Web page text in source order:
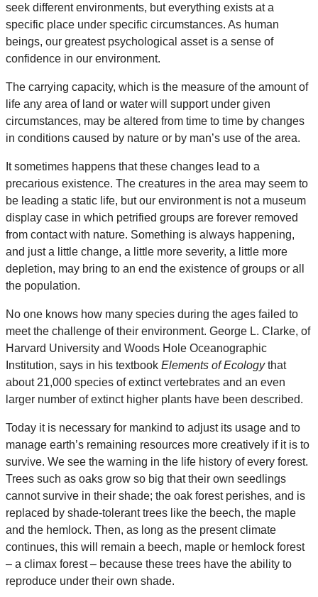
seek different environments, but everything exists at a
specific place under specific circumstances. As human
beings, our greatest psychological asset is a sense of
confidence in our environment.
The carrying capacity, which is the measure of the amount of
life any area of land or water will support under given
circumstances, may be altered from time to time by changes
in conditions caused by nature or by man’s use of the area.
It sometimes happens that these changes lead to a
precarious existence. The creatures in the area may seem to
be leading a static life, but our environment is not a museum
display case in which petrified groups are forever removed
from contact with nature. Something is always happening,
and just a little change, a little more severity, a little more
depletion, may bring to an end the existence of groups or all
the population.
No one knows how many species during the ages failed to
meet the challenge of their environment. George L. Clarke, of
Harvard University and Woods Hole Oceanographic
Institution, says in his textbook Elements of Ecologythat
about 21,000 species of extinct vertebrates and an even
larger number of extinct higher plants have been described.
Today it is necessary for mankind to adjust its usage and to
manage earth’s remaining resources more creatively if it is to
survive. We see the warning in the life history of every forest.
Trees such as oaks grow so big that their own seedlings
cannot survive in their shade; the oak forest perishes, and is
replaced by shade-tolerant trees like the beech, the maple
and the hemlock. Then, as long as the present climate
continues, this will remain a beech, maple or hemlock forest
– a climax forest – because these trees have the ability to
reproduce under their own shade.